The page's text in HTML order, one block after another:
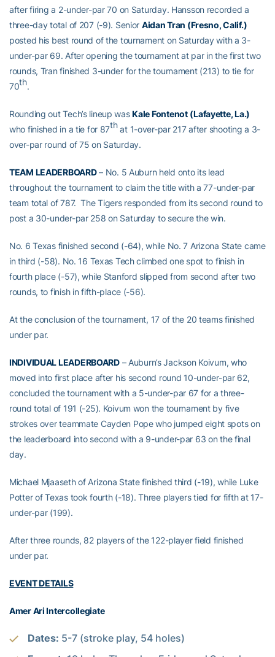
after firing a 2-under-par 70 on Saturday. Hansson recorded a
three-day total of 207 (-9). Senior Aidan Tran (Fresno, Calif.)
posted his best round of the tournament on Saturday with a 3-
under-par 69. After opening the tournament at par in the first two
rounds, Tran finished 3-under for the tournament (213) to tie for
70th.
Rounding out Tech’s lineup wasKale Fontenot (Lafayette, La.)
who finished in a tie for 87that 1-over-par 217 after shooting a 3-
over-par round of 75 on Saturday.
TEAM LEADERBOARD– No. 5 Auburn held onto its lead
throughout the tournament to claim the title with a 77-under-par
team total of 787. The Tigers responded from its second round to
post a 30-under-par 258 on Saturday to secure the win.
No. 6 Texas finished second (-64), while No. 7 Arizona State came
in third (-58). No. 16 Texas Tech climbed one spot to finish in
fourth place (-57), while Stanford slipped from second after two
rounds, to finish in fifth-place (-56).
At the conclusion of the tournament, 17 of the 20 teams finished
under par.
INDIVIDUAL LEADERBOARD– Auburn’s Jackson Koivum, who
moved into first place after his second round 10-under-par 62,
concluded the tournament with a 5-under-par 67 for a three-
round total of 191 (-25). Koivum won the tournament by five
strokes over teammate Cayden Pope who jumped eight spots on
the leaderboard into second with a 9-under-par 63 on the final
day.
Michael Mjaaseth of Arizona State finished third (-19), while Luke
Potter of Texas took fourth (-18). Three players tied for fifth at 17-
under-par (199).
After three rounds, 82 players of the 122-player field finished
under par.
EVENT DETAILS
Amer Ari Intercollegiate
Dates: 5-7 (stroke play, 54 holes)